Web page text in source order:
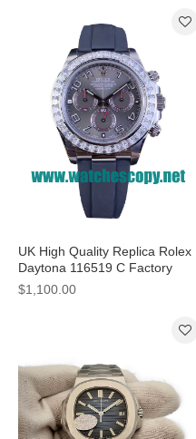
UK High Quality Replica Rolex
Daytona 116519 C Factory
Stainless Steel Grey Dial Swiss
4130 Watches
$1,100.00